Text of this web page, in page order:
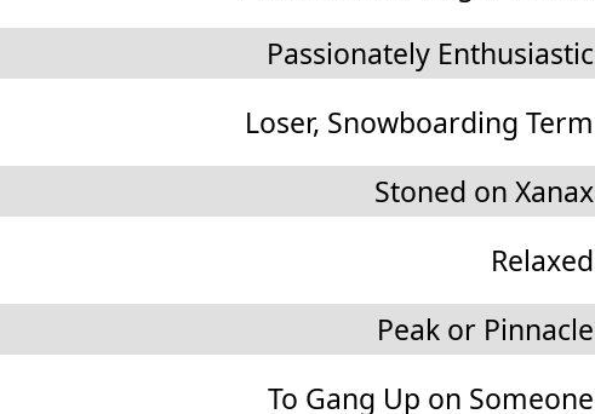
Passionately Enthusiastic
Loser, Snowboarding Term
Stoned on Xanax
Relaxed
Peak or Pinnacle
To Gang Up on Someone